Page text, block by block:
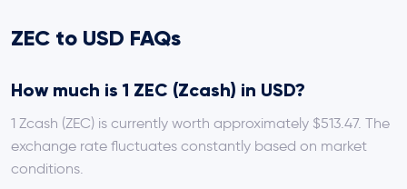
ZEC to USD FAQs
How much is 1 ZEC (Zcash) in USD?
1 Zcash (ZEC) is currently worth approximately $513.47. The
exchange rate fluctuates constantly based on market
conditions.